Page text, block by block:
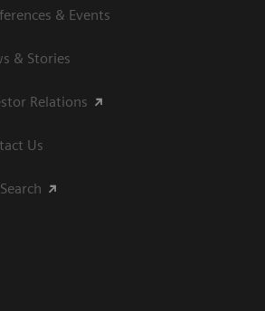
& Events
& Stories
Relations
Us